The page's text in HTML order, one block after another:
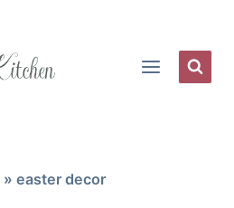
» easter decor